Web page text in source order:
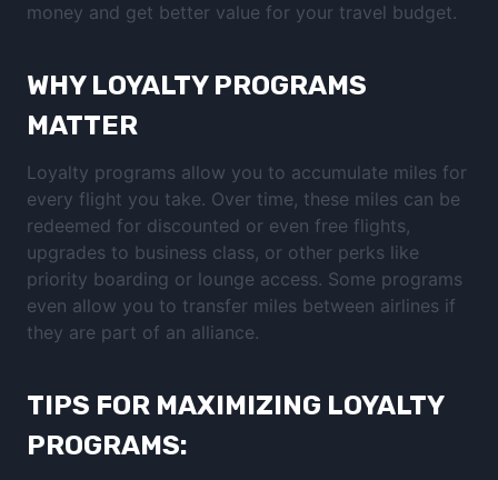
money and get better value for your travel budget.
WHY LOYALTY PROGRAMS
MATTER
Loyalty programs allow you to accumulate miles for
every flight you take. Over time, these miles can be
redeemed for discounted or even free flights,
upgrades to business class, or other perks like
priority boarding or lounge access. Some programs
even allow you to transfer miles between airlines if
they are part of an alliance.
TIPS FOR MAXIMIZING LOYALTY
PROGRAMS: